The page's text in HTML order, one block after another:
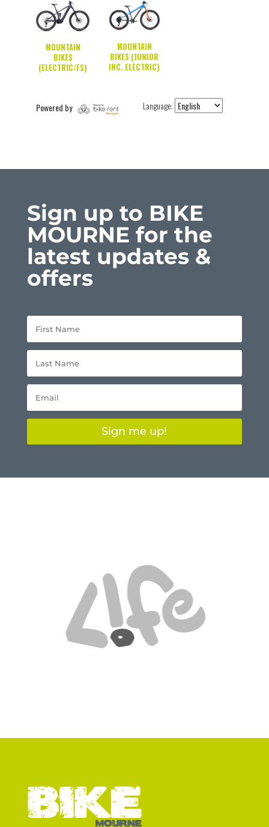
Sign up to BIKE
MOURNE for the
latest updates &
offers
Sign me up!